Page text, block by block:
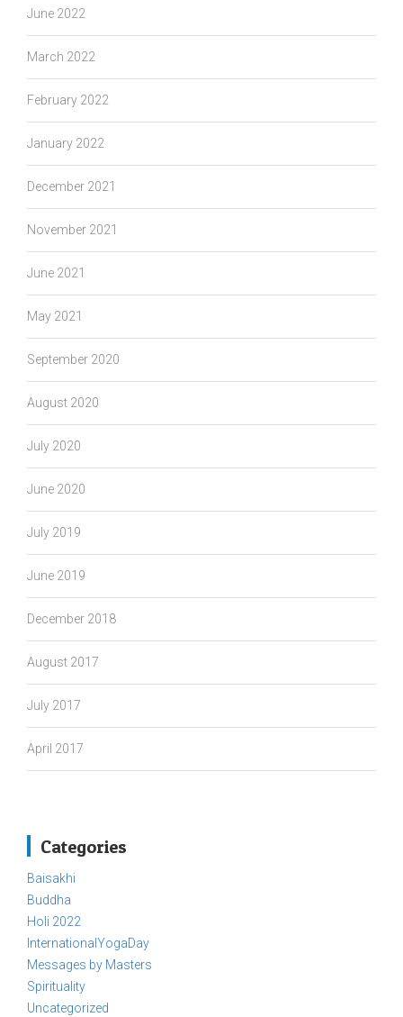
June 2022
March 2022
February 2022
January 2022
December 2021
November 2021
June 2021
May 2021
September 2020
August 2020
July 2020
June 2020
July 2019
June 2019
December 2018
August 2017
July 2017
April 2017
Categories
Baisakhi
Buddha
Holi 2022
InternationalYogaDay
Messages by Masters
Spirituality
Uncategorized